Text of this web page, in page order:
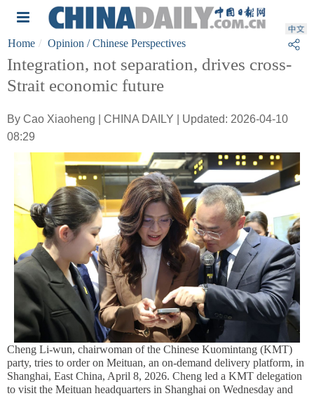
Home Opinion / Chinese Perspectives
Integration, not separation, drives cross-
Strait economic future
By Cao Xiaoheng | CHINA DAILY | Updated: 2026-04-10
08:29
Cheng Li-wun, chairwoman of the Chinese Kuomintang (KMT)
party, tries to order on Meituan, an on-demand delivery platform, in
Shanghai, East China, April 8, 2026. Cheng led a KMT delegation
to visit the Meituan headquarters in Shanghai on Wednesday and